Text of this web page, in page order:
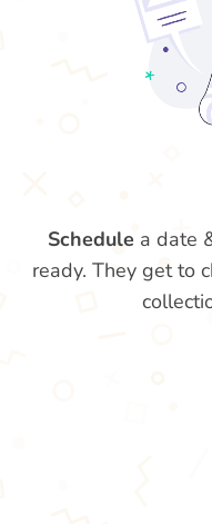
Schedule a date
ready. They get to